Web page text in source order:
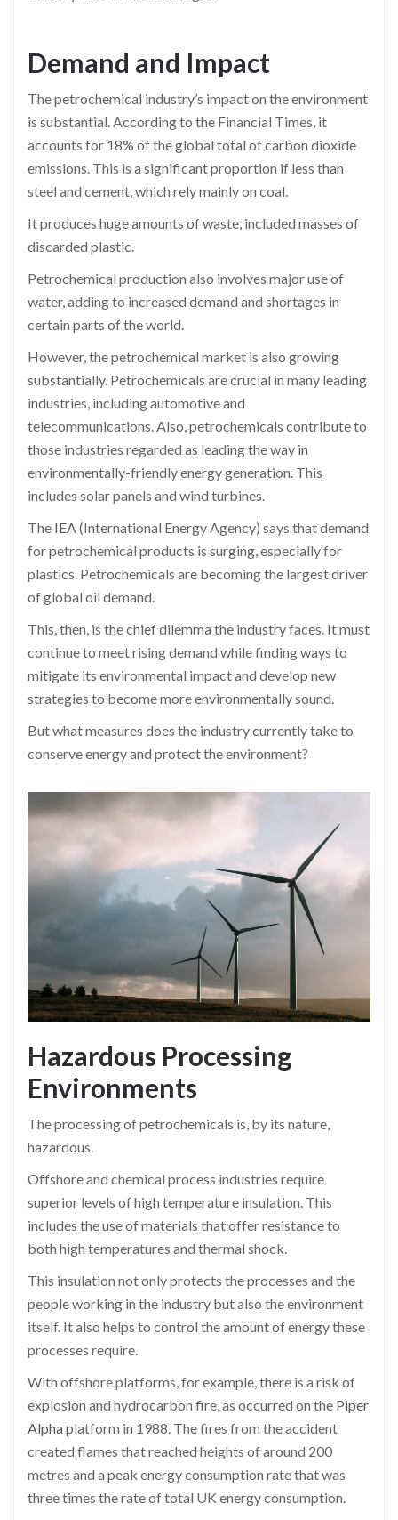
Demand and Impact
The petrochemical industry’s impact on the environment
is substantial. According to the Financial Times, it
accounts for 18% of the global total of carbon dioxide
emissions. This is a significant proportion if less than
steel and cement, which rely mainly on coal.
It produces huge amounts of waste, included masses of
discarded plastic.
Petrochemical production also involves major use of
water, adding to increased demand and shortages in
certain parts of the world.
However, the petrochemical market is also growing
substantially. Petrochemicals are crucial in many leading
industries, including automotive and
telecommunications. Also, petrochemicals contribute to
those industries regarded as leading the way in
environmentally-friendly energy generation. This
includes solar panels and wind turbines.
The IEA(International Energy Agency) says that demand
for petrochemical products is surging, especially for
plastics. Petrochemicals are becoming the largest driver
of global oil demand.
This, then, is the chief dilemma the industry faces. It must
continue to meet rising demand while finding ways to
mitigate its environmental impact and develop new
strategies to become more environmentally sound.
But what measures does the industry currently take to
conserve energy and protect the environment?
Hazardous Processing
Environments
The processing of petrochemicals is, by its nature,
hazardous.
Offshore and chemical process industries require
superior levels of high temperature insulation. This
includes the use of materials that offer resistance to
both high temperatures and thermal shock.
This insulation not only protects the processes and the
people working in the industry but also the environment
itself. It also helps to control the amount of energy these
processes require.
With offshore platforms, for example, there is a risk of
explosion and hydrocarbon fire, as occurred on the Piper
Alphaplatform in 1988. The fires from the accident
created flames that reached heights of around 200
metres and a peak energy consumption rate that was
three times the rate of total UK energy consumption.